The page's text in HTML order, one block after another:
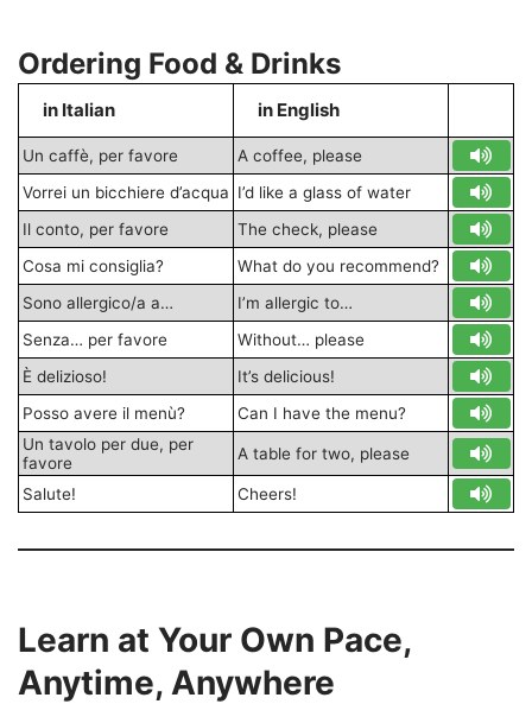
Ordering Food & Drinks
in Italian in English
Un caffè, per favore
A coffee, please
Vorrei un bicchiere d’acqua I’d like a glass of water
Il conto, per favore
The check, please
Cosa mi consiglia?
What do you recommend?
Sono allergico/a a…
I’m allergic to…
Senza… per favore
Without… please
È delizioso!
It’s delicious!
Posso avere il menù?
Can I have the menu?
Un tavolo per due, per
favore
A table for two, please
Salute! Cheers!
Learn at Your Own Pace,
Anytime, Anywhere